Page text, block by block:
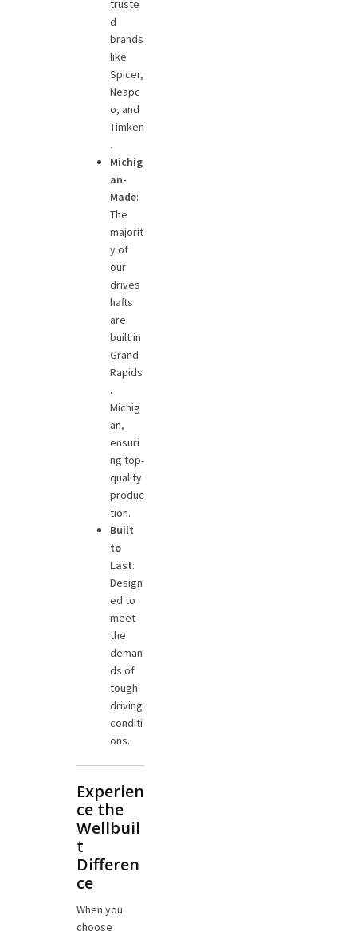
truste
d
brands
like
Spicer,
Neapc
o, and
Timken
.
Michig
an-
Made:
The
majorit
y of
our
drives
hafts
are
built in
Grand
Rapids
,
Michig
an,
ensuri
ng top-
quality
produc
tion.
Built
to
Last:
Design
ed to
meet
the
deman
ds of
tough
driving
conditi
ons.
Experien
ce the
Wellbuil
t
Differen
ce
When you
choose